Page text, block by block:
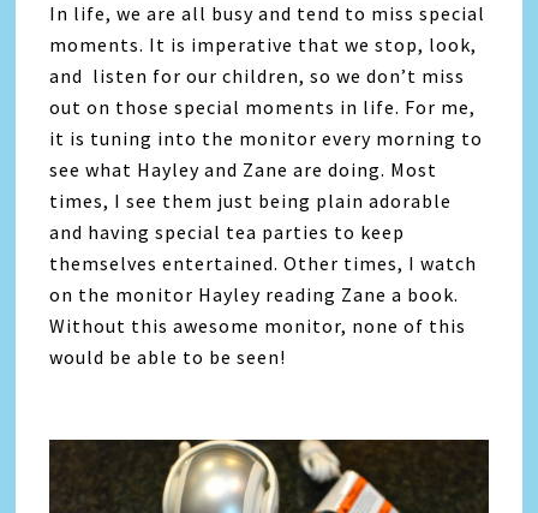
In life, we are all busy and tend to miss special
moments. It is imperative that we stop, look,
and listen for our children, so we don’t miss
out on those special moments in life. For me,
it is tuning into the monitor every morning to
see what Hayley and Zane are doing. Most
times, I see them just being plain adorable
and having special tea parties to keep
themselves entertained. Other times, I watch
on the monitor Hayley reading Zane a book.
Without this awesome monitor, none of this
would be able to be seen!